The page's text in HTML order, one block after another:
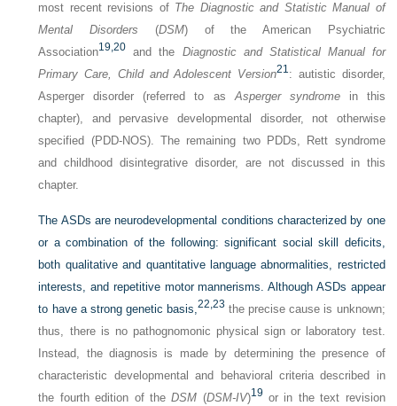
most recent revisions of The Diagnostic and Statistic Manual of
Mental Disorders (DSM) of the American Psychiatric
Association19,20 and the Diagnostic and Statistical Manual for
Primary Care, Child and Adolescent Version21 : autistic disorder,
Asperger disorder (referred to asAsperger syndromein this
chapter), and pervasive developmental disorder, not otherwise
specified (PDD-NOS). The remaining two PDDs, Rett syndrome
and childhood disintegrative disorder, are not discussed in this
chapter.
The ASDs are neurodevelopmental conditions characterized by one
or a combination of the following: significant social skill deficits,
both qualitative and quantitative language abnormalities, restricted
interests, and repetitive motor mannerisms. Although ASDs appear
to have a strong genetic basis,22,23 the precise cause is unknown;
thus, there is no pathognomonic physical sign or laboratory test.
Instead, the diagnosis is made by determining the presence of
characteristic developmental and behavioral criteria described in
the fourth edition of theDSM (DSM-IV)19 or in the text revision